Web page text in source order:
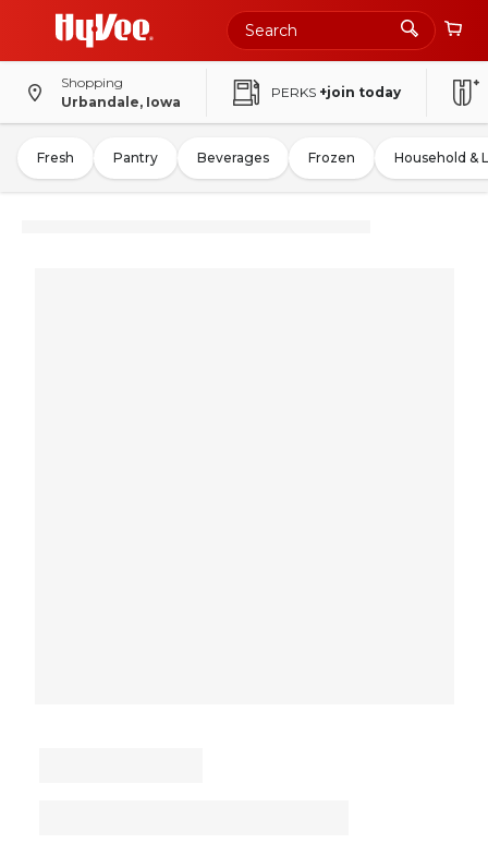
Shopping
Urbandale, Iowa
PERKS +join today
Fresh Pantry Beverages Frozen Household &